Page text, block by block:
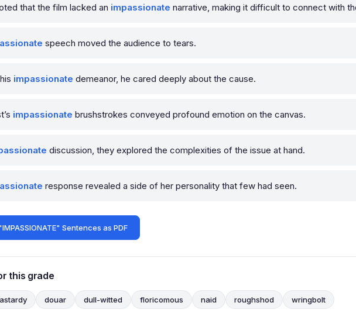
that the film lacked an impassionate narrative, making it difficult to connect with
speech moved the audience to tears.
impassionate demeanor, he cared deeply about the cause.
impassionate brushstrokes conveyed profound emotion on the canvas.
discussion, they explored the complexities of the issue at hand.
response revealed a side of her personality that few had seen.
Sentences as PDF
this grade
douar dull-witted floricomous naid roughshod wringbolt